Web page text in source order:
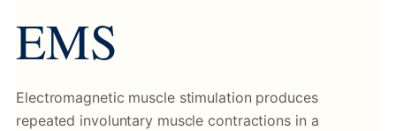
EMS
Electromagnetic muscle stimulation produces
repeated involuntary muscle contractions in a